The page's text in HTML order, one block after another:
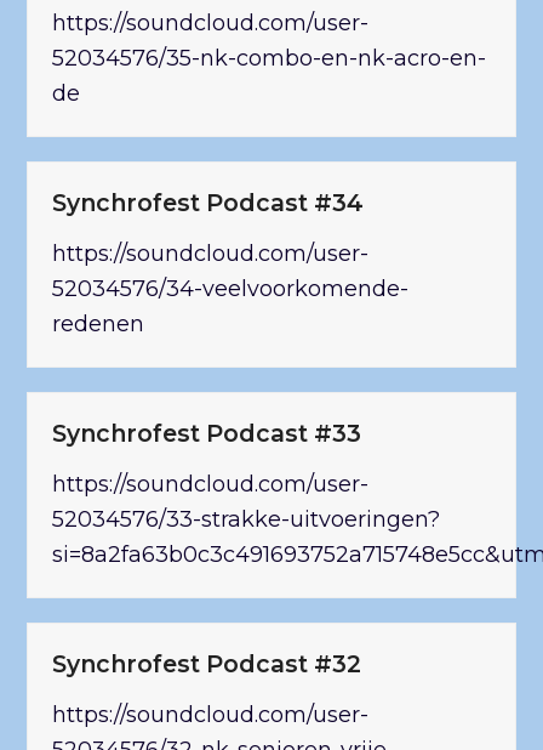
https://soundcloud.com/user-
52034576/35-nk-combo-en-nk-acro-en-
de
Synchrofest Podcast #34
https://soundcloud.com/user-
52034576/34-veelvoorkomende-
redenen
Synchrofest Podcast #33
https://soundcloud.com/user-
52034576/33-strakke-uitvoeringen?
Synchrofest Podcast #32
https://soundcloud.com/user-